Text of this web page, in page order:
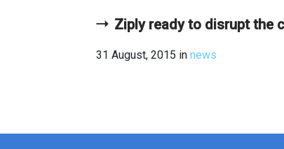
Ziply ready to disrupt the
31 August, 2015 in news